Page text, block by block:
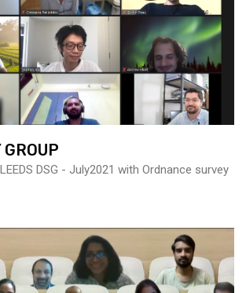
DSG - July2021 with Ordnance survey